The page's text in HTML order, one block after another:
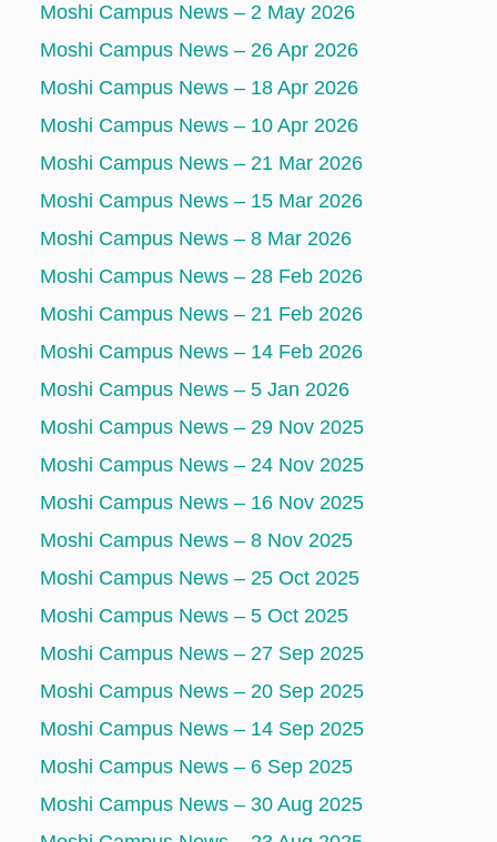
Moshi Campus News – 2 May 2026
Moshi Campus News – 26 Apr 2026
Moshi Campus News – 18 Apr 2026
Moshi Campus News – 10 Apr 2026
Moshi Campus News – 21 Mar 2026
Moshi Campus News – 15 Mar 2026
Moshi Campus News – 8 Mar 2026
Moshi Campus News – 28 Feb 2026
Moshi Campus News – 21 Feb 2026
Moshi Campus News – 14 Feb 2026
Moshi Campus News – 5 Jan 2026
Moshi Campus News – 29 Nov 2025
Moshi Campus News – 24 Nov 2025
Moshi Campus News – 16 Nov 2025
Moshi Campus News – 8 Nov 2025
Moshi Campus News – 25 Oct 2025
Moshi Campus News – 5 Oct 2025
Moshi Campus News – 27 Sep 2025
Moshi Campus News – 20 Sep 2025
Moshi Campus News – 14 Sep 2025
Moshi Campus News – 6 Sep 2025
Moshi Campus News – 30 Aug 2025